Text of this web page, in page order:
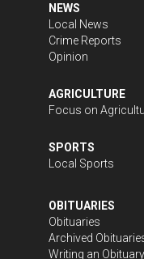
NEWS
Local News
Crime Reports
Opinion
AGRICULTURE
Focus on
SPORTS
Local Sports
OBITUARIES
Obituaries
Archived
Writing an Obituary